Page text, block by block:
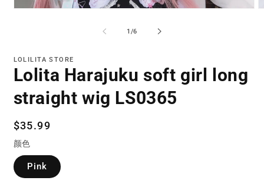
1 /of
6
LOLILITA STORE
Lolita Harajuku soft girl long
straight wig LS0365
Regular
price
$35.99
颜色
Pink